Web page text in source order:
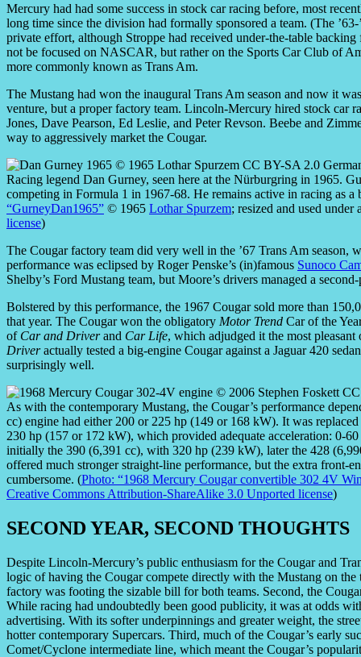
Mercury had had some success in stock car racing before, most
long time since the division had formally sponsored a team. (The
private effort, although Stroppe had received under-the-table
not be focused on NASCAR, but rather on the Sports Car Club of
more commonly known as Trans Am.
The Mustang had won the inaugural Trans Am season and now it
venture, but a proper factory team. Lincoln-Mercury hired stock car
Jones, Dave Pearson, Ed Leslie, and Peter Revson. Beebe and
way to aggressively market the Cougar.
Racing legend Dan Gurney, seen here at the Nürburgring in 1965.
competing in Formula 1 in 1967-68. He remains active in racing as
“GurneyDan1965” © 1965 Lothar Spurzem; resized and used under
license)
The Cougar factory team did very well in the ’67 Trans Am season,
performance was eclipsed by Roger Penske’s (in)famous Sunoco
Shelby’s Ford Mustang team, but Moore’s drivers managed a
Bolstered by this performance, the 1967 Cougar sold more than
that year. The Cougar won the obligatory Motor Trend Car of the
of Car and Driverand Car Life, which adjudged it the most
Driveractually tested a big-engine Cougar against a Jaguar 420
surprisingly well.
As with the contemporary Mustang, the Cougar’s performance
cc) engine had either 200 or 225 hp (149 or 168 kW). It was
230 hp (157 or 172 kW), which provided adequate acceleration: 0-
initially the 390 (6,391 cc), with 320 hp (239 kW), later the 428
offered much stronger straight-line performance, but the extra front-
cumbersome. (Photo: “1968 Mercury Cougar convertible 302 4V
Creative Commons Attribution-ShareAlike 3.0 Unported license)
SECOND YEAR, SECOND THOUGHTS
Despite Lincoln-Mercury’s public enthusiasm for the Cougar and
logic of having the Cougar compete directly with the Mustang on
factory was footing the sizable bill for both teams. Second, the
While racing had undoubtedly been good publicity, it was at odds
advertising. With its softer underpinnings and greater weight, the
hotter contemporary Supercars. Third, much of the Cougar’s early
Comet/Cyclone intermediate line, which meant the Cougar’s